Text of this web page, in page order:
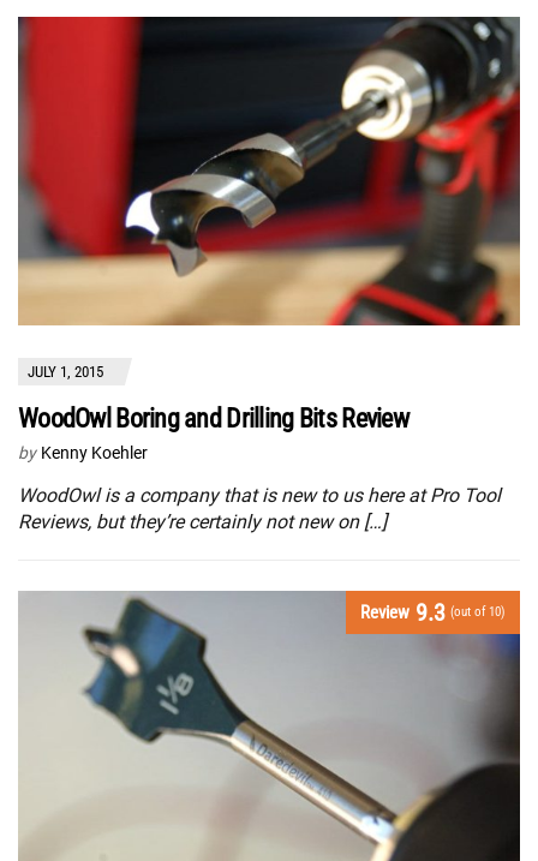
JULY 1, 2015
WoodOwl Boring and Drilling Bits Review
by Kenny Koehler
WoodOwl is a company that is new to us here at Pro Tool
Reviews, but they’re certainly not new on […]
Review 9.3 (out of 10)